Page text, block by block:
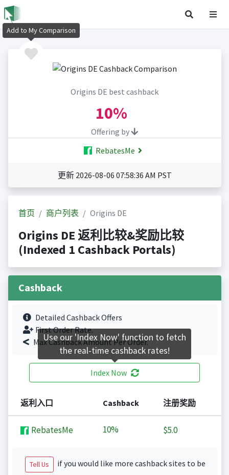
Origins DE best cashback
10%
Offering by
RebatesMe
更新 2026-08-06 07:58:36 AM PST
首页 商户列表 Origins DE
Origins DE 返利比较&奖励比较
(Indexed 1 Cashback Portals)
Cashback
Detailed Cashback Offers
First Order Rate.
Max Cashback Amount Per Order.
Index Now
返利入口 Cashback 注册奖励
RebatesMe 10% $5.0
Tell Us
if you would like more cashback sites to be
Add to My Comparison
Use our 'Index Now' function to fetch
the real-time cashback rates!